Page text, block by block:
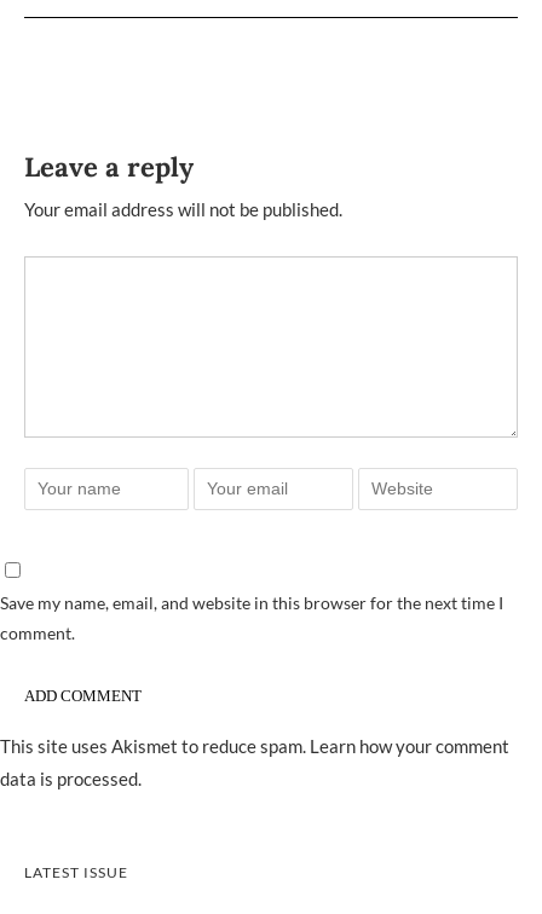
Leave a reply
Your email address will not be published.
Save my name, email, and website in this browser for the next time I
comment.
This site uses Akismet to reduce spam. Learn how your comment
data is processed.
LATEST ISSUE